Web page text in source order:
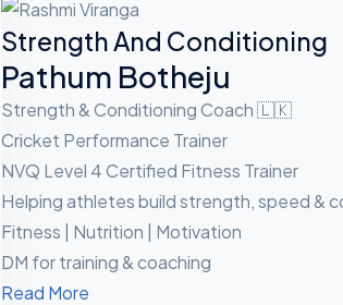
Strength And Conditioning
Pathum Botheju
Strength & Conditioning Coach 🇱🇰
Cricket Performance Trainer
NVQ Level 4 Certified Fitness Trainer
Helping athletes build strength, speed &
Fitness | Nutrition | Motivation
DM for training & coaching
Read More